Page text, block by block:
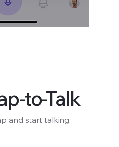
to-Talk
and start talking.